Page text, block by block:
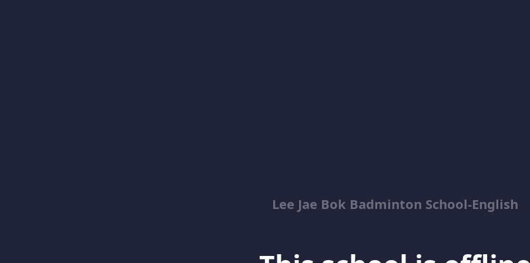
Lee Jae Bok Badminton School-English